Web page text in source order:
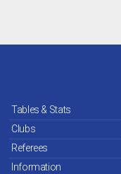
Tables & Stats
Clubs
Referees
Information